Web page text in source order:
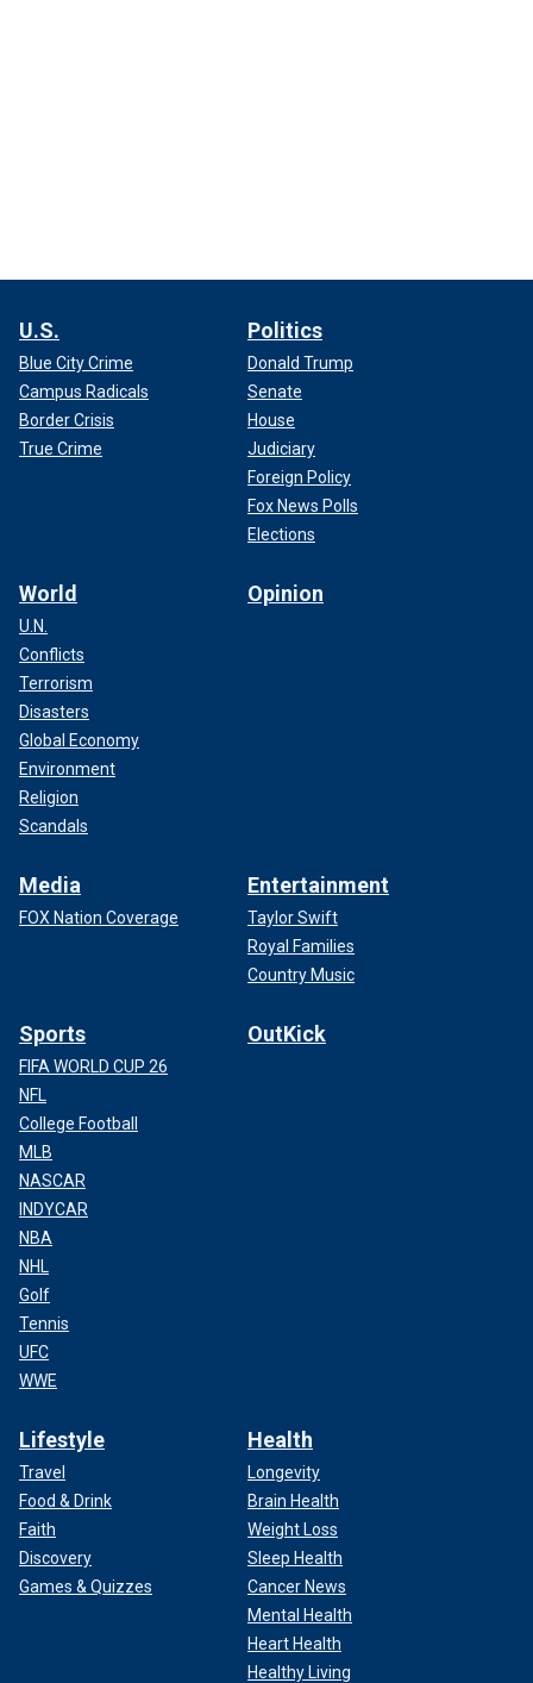
U.S.
Blue City Crime
Campus Radicals
Border Crisis
True Crime
Politics
Donald Trump
Senate
House
Judiciary
Foreign Policy
Fox News Polls
Elections
World
U.N.
Conflicts
Terrorism
Disasters
Global Economy
Environment
Religion
Scandals
Opinion
Media
FOX Nation Coverage
Entertainment
Taylor Swift
Royal Families
Country Music
Sports
FIFA WORLD CUP 26
NFL
College Football
MLB
NASCAR
INDYCAR
NBA
NHL
Golf
Tennis
UFC
WWE
OutKick
Lifestyle
Travel
Food & Drink
Faith
Discovery
Games & Quizzes
Health
Longevity
Brain Health
Weight Loss
Sleep Health
Cancer News
Mental Health
Heart Health
Healthy Living